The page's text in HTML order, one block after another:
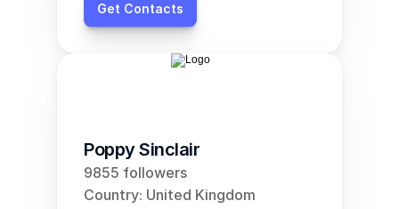
Get Contacts
Poppy Sinclair
9855 followers
Country: United Kingdom